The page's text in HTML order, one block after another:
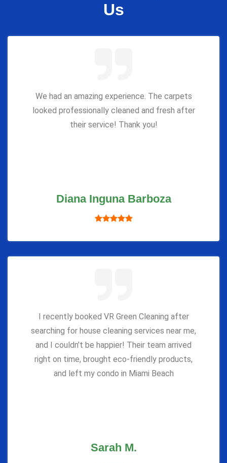
Us
We had an amazing experience. The carpets
looked professionally cleaned and fresh after
their service! Thank you!
Diana Inguna Barboza
I recently booked VR Green Cleaning after
searching for house cleaning services near me,
and I couldn’t be happier! Their team arrived
right on time, brought eco-friendly products,
and left my condo in Miami Beach
Sarah M.